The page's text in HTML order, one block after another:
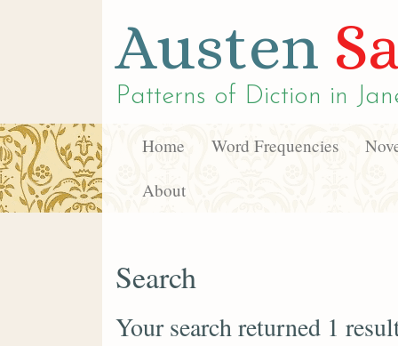
Austen
Patterns of Diction in
Home Word Frequencies
About
Search
Your search returned 1